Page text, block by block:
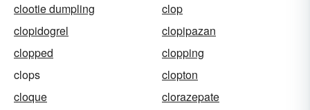
clootie dumpling
clop
clopidogrel
clopipazan
clopped
clopping
clops
clopton
cloque
clorazepate